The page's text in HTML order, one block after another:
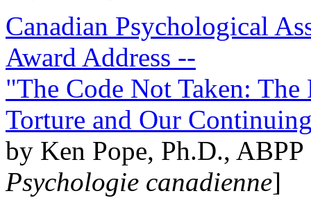
Canadian Psychological
Award Address --
"The Code Not Taken:
Torture and Our
by Ken Pope, Ph.D.,
Psychologie canadienne]